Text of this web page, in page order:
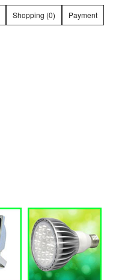
Shopping (0) Payment